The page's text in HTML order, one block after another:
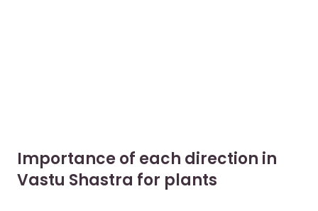
Importance of each direction in
Vastu Shastra for plants